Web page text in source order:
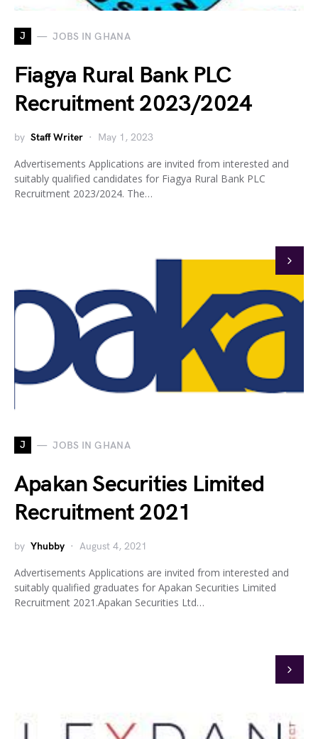
J JOBS IN GHANA
Fiagya Rural Bank PLC
Recruitment 2023/2024
by Staff Writer May 1, 2023
Advertisements Applications are invited from interested and
suitably qualified candidates for Fiagya Rural Bank PLC
Recruitment 2023/2024. The…
J JOBS IN GHANA
Apakan Securities Limited
Recruitment 2021
by Yhubby August 4, 2021
Advertisements Applications are invited from interested and
suitably qualified graduates for Apakan Securities Limited
Recruitment 2021.Apakan Securities Ltd…